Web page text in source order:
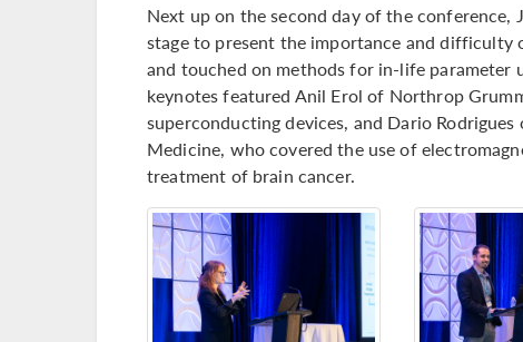
Next up on the second day of the
stage to present the importance and difficulty
and touched on methods for in-life
keynotes featured Anil Erol of Northrop
superconducting devices, and Dario
Medicine, who covered the use of
treatment of brain cancer.